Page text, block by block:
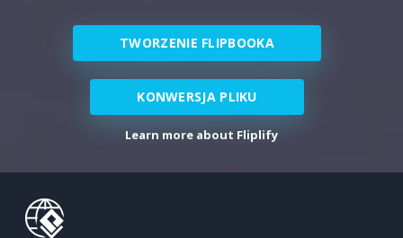
TWORZENIE FLIPBOOKA
KONWERSJA PLIKU
Learn more about Fliplify